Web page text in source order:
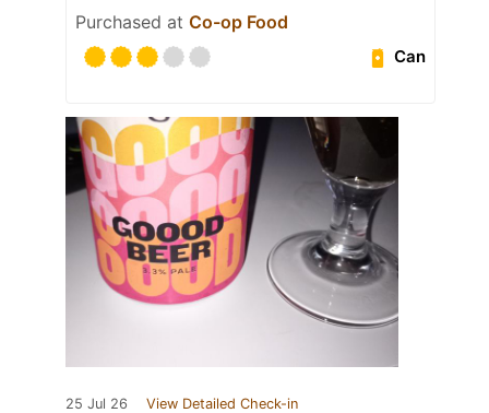
Purchased at Co-op Food
Can
25 Jul 26 View Detailed Check-in